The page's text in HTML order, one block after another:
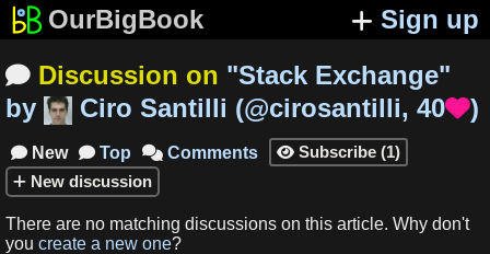
OurBigBook Sign up
 Discussion on "Stack Exchange"
by
Ciro Santilli (@cirosantilli, 40)
 New  Top  Comments  Subscribe (1)
New discussion
There are no matching discussions on this article. Why don't
you create a new one?